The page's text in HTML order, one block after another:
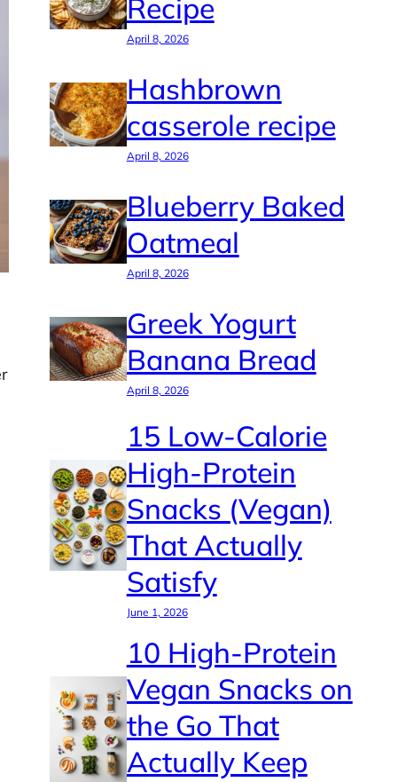
Recipe
April 8, 2026
Hashbrown
casserole recipe
April 8, 2026
Blueberry Baked
Oatmeal
April 8, 2026
Greek Yogurt
Banana Bread
April 8, 2026
15 Low-Calorie
High-Protein
Snacks (Vegan)
That Actually
Satisfy
June 1, 2026
10 High-Protein
Vegan Snacks on
the Go That
Actually Keep